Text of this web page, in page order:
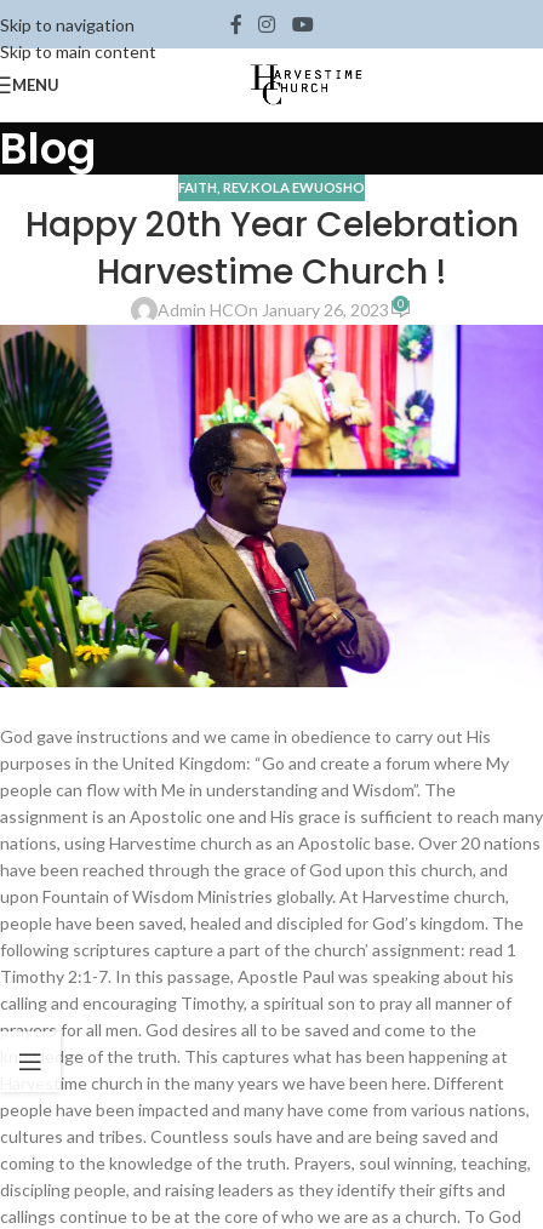
Skip to navigation
Skip to main content
MENU
Blog
FAITH REV.KOLA EWUOSHO
Happy 20th Year Celebration
Harvestime Church !
Admin HCOn January 26, 2023 0
God gave instructions and we came in obedience to carry out His
purposes in the United Kingdom: “Go and create a forum where My
people can flow with Me in understanding and Wisdom”. The
assignment is an Apostolic one and His grace is sufficient to reach many
nations, using Harvestime church as an Apostolic base. Over 20 nations
have been reached through the grace of God upon this church, and
upon Fountain of Wisdom Ministries globally. At Harvestime church,
people have been saved, healed and discipled for God’s kingdom. The
following scriptures capture a part of the church’ assignment: read 1
Timothy 2:1-7. In this passage, Apostle Paul was speaking about his
calling and encouraging Timothy, a spiritual son to pray all manner of
prayers for all men. God desires all to be saved and come to the
knowledge of the truth. This captures what has been happening at
Harvestime church in the many years we have been here. Different
people have been impacted and many have come from various nations,
cultures and tribes. Countless souls have and are being saved and
coming to the knowledge of the truth. Prayers, soul winning, teaching,
discipling people, and raising leaders as they identify their gifts and
callings continue to be at the core of who we are as a church. To God